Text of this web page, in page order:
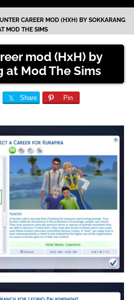
CAREER MOD (HXH) BY SOKKARANG
MOD THE SIMS
mod (HxH) by
at Mod The Sims
Share Pin